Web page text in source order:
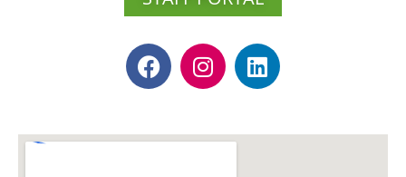
F
a
c
b
I
n
s
a
L
i
n
e